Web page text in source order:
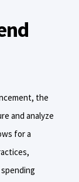
the
and analyze
for a